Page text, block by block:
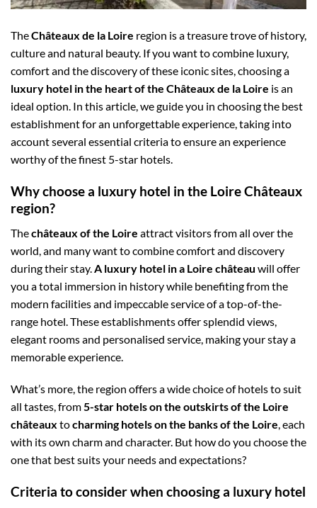
TheChâteaux de la Loire region is a treasure trove of history,
culture and natural beauty. If you want to combine luxury,
comfort and the discovery of these iconic sites, choosing a
luxury hotel in the heart of the Châteaux de la Loire is an
ideal option. In this article, we guide you in choosing the best
establishment for an unforgettable experience, taking into
account several essential criteria to ensure an experience
worthy of the finest 5-star hotels.
Why choose a luxury hotel in the Loire Châteaux
region?
Thechâteaux of the Loire attract visitors from all over the
world, and many want to combine comfort and discovery
during their stay. A luxury hotel in a Loire château will offer
you a total immersion in history while benefiting from the
modern facilities and impeccable service of a top-of-the-
range hotel. These establishments offer splendid views,
elegant rooms and personalised service, making your stay a
memorable experience.
What’s more, the region offers a wide choice of hotels to suit
all tastes, from5-star hotels on the outskirts of the Loire
châteaux tocharming hotels on the banks of the Loire, each
with its own charm and character. But how do you choose the
one that best suits your needs and expectations?
Criteria to consider when choosing a luxury hotel